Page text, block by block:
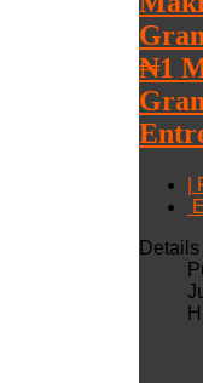
₦1
Details